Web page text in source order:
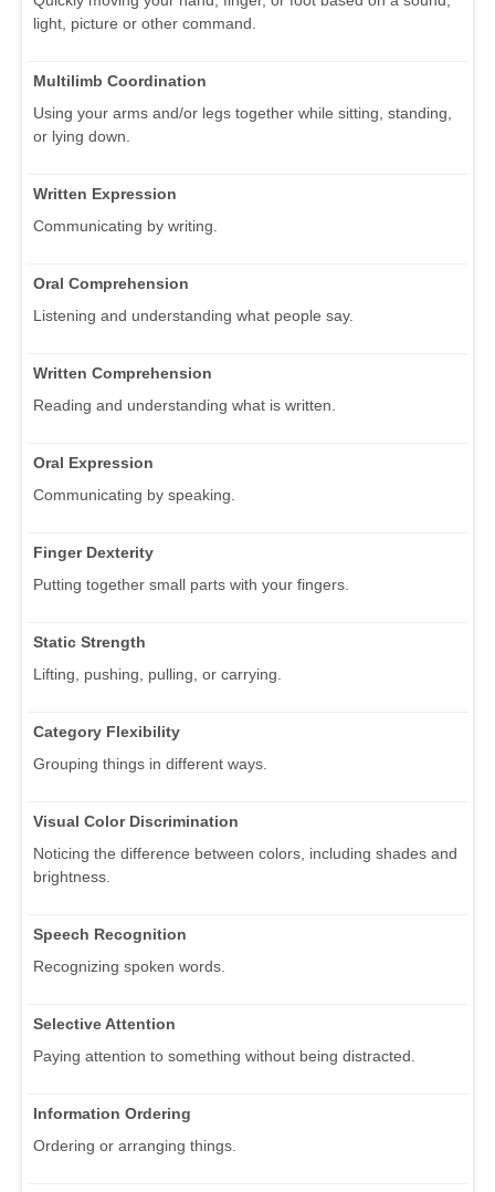
light, picture or other command.
Multilimb Coordination
Using your arms and/or legs together while sitting, standing,
or lying down.
Written Expression
Communicating by writing.
Oral Comprehension
Listening and understanding what people say.
Written Comprehension
Reading and understanding what is written.
Oral Expression
Communicating by speaking.
Finger Dexterity
Putting together small parts with your fingers.
Static Strength
Lifting, pushing, pulling, or carrying.
Category Flexibility
Grouping things in different ways.
Visual Color Discrimination
Noticing the difference between colors, including shades and
brightness.
Speech Recognition
Recognizing spoken words.
Selective Attention
Paying attention to something without being distracted.
Information Ordering
Ordering or arranging things.